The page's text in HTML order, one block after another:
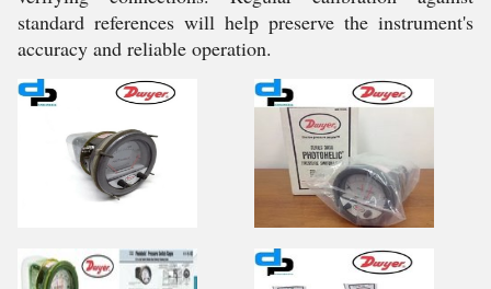
standard references will help preserve the instrument's
accuracy and reliable operation.